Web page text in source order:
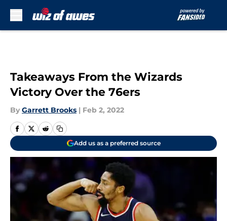
Takeaways From the Wizards
Victory Over the 76ers
By Garrett Brooks | Feb 2, 2022
Add us as a preferred source